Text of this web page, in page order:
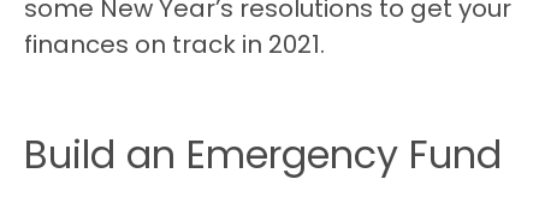
some New Year’s resolutions to get your
finances on track in 2021.
Build an Emergency Fund